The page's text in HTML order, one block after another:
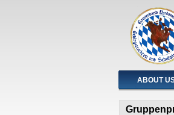
MainABOUT